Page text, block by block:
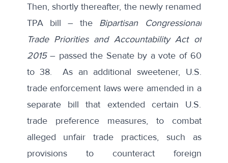
Then, shortly thereafter, the newly renamed
TPA bill – the Bipartisan Congressional
Trade Priorities and Accountability Act of
2015– passed the Senate by a vote of 60
to 38. As an additional sweetener, U.S.
trade enforcement laws were amended in a
separate bill that extended certain U.S.
trade preference measures, to combat
alleged unfair trade practices, such as
provisions to counteract foreign